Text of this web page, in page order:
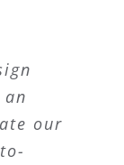
our